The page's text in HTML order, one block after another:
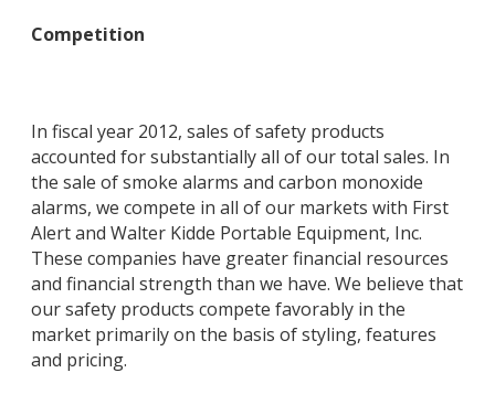
Competition
In fiscal year 2012, sales of safety products
accounted for substantially all of our total sales. In
the sale of smoke alarms and carbon monoxide
alarms, we compete in all of our markets with First
Alert and Walter Kidde Portable Equipment, Inc.
These companies have greater financial resources
and financial strength than we have. We believe that
our safety products compete favorably in the
market primarily on the basis of styling, features
and pricing.